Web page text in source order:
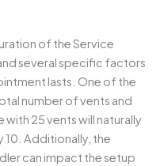
of the Service
several specific factors
lasts. One of the
number of vents and
25 vents will naturally
10. Additionally, the
can impact the setup